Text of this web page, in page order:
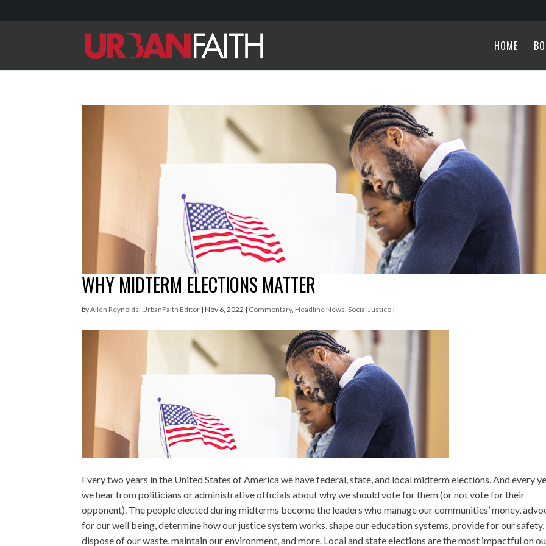
HOME
WHY MIDTERM ELECTIONS MATTER
byAllen Reynolds, UrbanFaith Editor |Nov 6, 2022 | Commentary, Headline News,Social Justice |
Every two years in the United States of America we have federal, state, and local midterm elections. And every
we hear from politicians or administrative officials about why we should vote for them (or not vote for their
opponent). The people elected during midterms become the leaders who manage our communities’ money,
for our well being, determine how our justice system works, shape our education systems, provide for our safety,
dispose of our waste, maintain our environment, and more. Local and state elections are the most impactful on